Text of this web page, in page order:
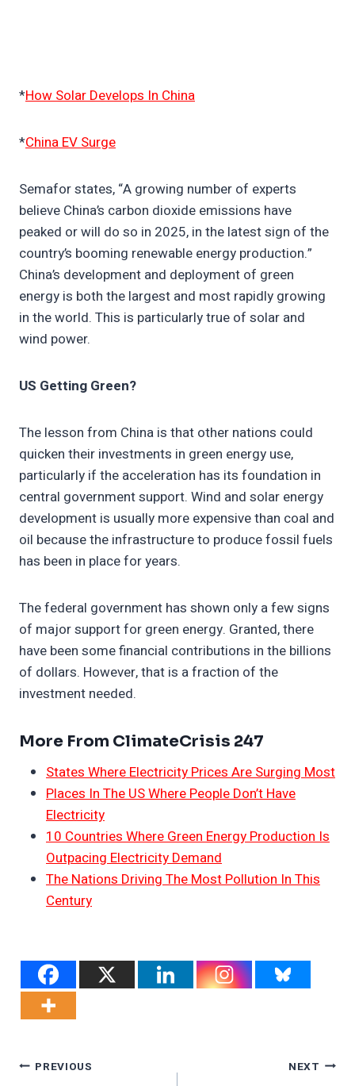
*How Solar Develops In China
*China EV Surge
Semafor states, “A growing number of experts
believe China’s carbon dioxide emissions have
peaked or will do so in 2025, in the latest sign of the
country’s booming renewable energy production.”
China’s development and deployment of green
energy is both the largest and most rapidly growing
in the world. This is particularly true of solar and
wind power.
US Getting Green?
The lesson from China is that other nations could
quicken their investments in green energy use,
particularly if the acceleration has its foundation in
central government support. Wind and solar energy
development is usually more expensive than coal and
oil because the infrastructure to produce fossil fuels
has been in place for years.
The federal government has shown only a few signs
of major support for green energy. Granted, there
have been some financial contributions in the billions
of dollars. However, that is a fraction of the
investment needed.
More From ClimateCrisis 247
States Where Electricity Prices Are Surging Most
Places In The US Where People Don’t Have
Electricity
10 Countries Where Green Energy Production Is
Outpacing Electricity Demand
The Nations Driving The Most Pollution In This
Century
Post
PREVIOUS NEXT